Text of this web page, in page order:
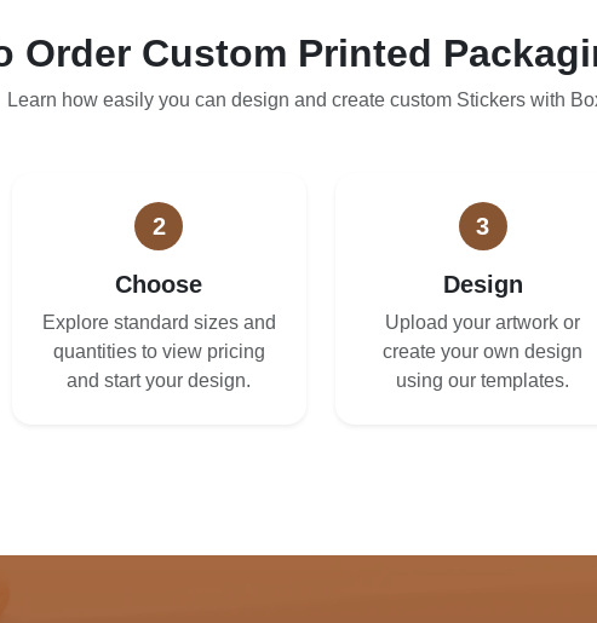
Order Custom Printed
Learn how easily you can design and create custom Stickers with
2
Choose
Explore standard sizes and
quantities to view pricing
and start your design.
3
Design
Upload your artwork or
create your own design
using our templates.